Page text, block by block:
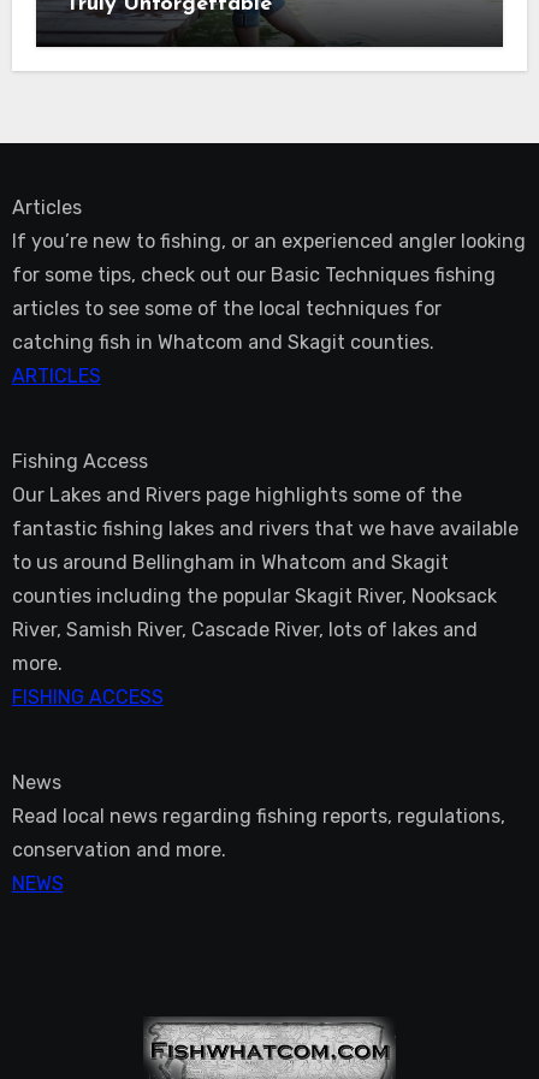
Articles
If you’re new to fishing, or an experienced angler looking
for some tips, check out our Basic Techniques fishing
articles to see some of the local techniques for
catching fish in Whatcom and Skagit counties.
ARTICLES
Fishing Access
Our Lakes and Rivers page highlights some of the
fantastic fishing lakes and rivers that we have available
to us around Bellingham in Whatcom and Skagit
counties including the popular Skagit River, Nooksack
River, Samish River, Cascade River, lots of lakes and
more.
FISHING ACCESS
News
Read local news regarding fishing reports, regulations,
conservation and more.
NEWS